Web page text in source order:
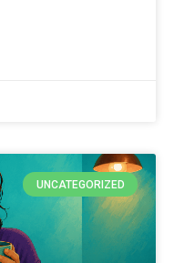
UNCATEGORIZED